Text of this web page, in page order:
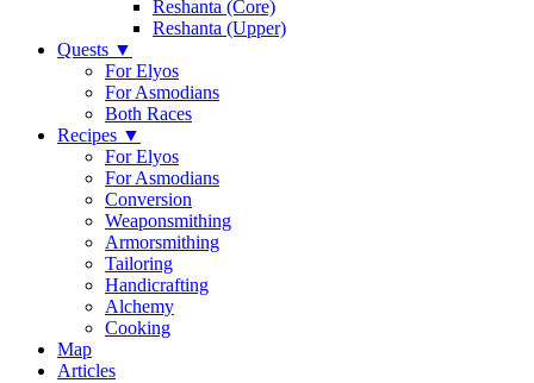
Reshanta (Core)
Reshanta (Upper)
Quests ▼
For Elyos
For Asmodians
Both Races
Recipes ▼
For Elyos
For Asmodians
Conversion
Weaponsmithing
Armorsmithing
Tailoring
Handicrafting
Alchemy
Cooking
Map
Articles